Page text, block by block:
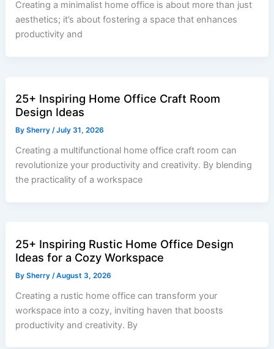
Creating a minimalist home office is about more than just
aesthetics; it’s about fostering a space that enhances
productivity and
25+ Inspiring Home Office Craft Room
Design Ideas
BySherry /July 31, 2026
Creating a multifunctional home office craft room can
revolutionize your productivity and creativity. By blending
the practicality of a workspace
25+ Inspiring Rustic Home Office Design
Ideas for a Cozy Workspace
BySherry / August 3, 2026
Creating a rustic home office can transform your
workspace into a cozy, inviting haven that boosts
productivity and creativity. By